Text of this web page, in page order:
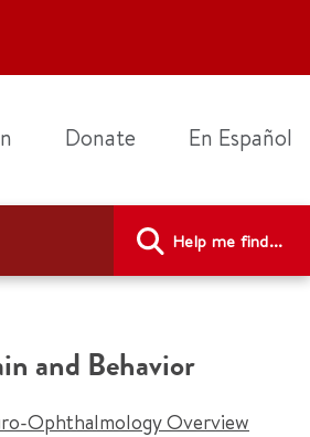
Donate En Español
Help me find...
and Behavior
Ophthalmology Overview